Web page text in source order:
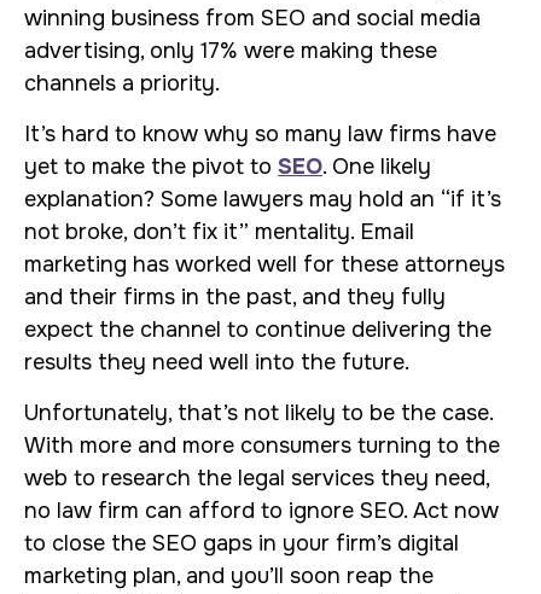
winning business from SEO and social media
advertising, only 17% were making these
channels a priority.
It’s hard to know why so many law firms have
yet to make the pivot to SEO. One likely
explanation? Some lawyers may hold an “if it’s
not broke, don’t fix it” mentality. Email
marketing has worked well for these attorneys
and their firms in the past, and they fully
expect the channel to continue delivering the
results they need well into the future.
Unfortunately, that’s not likely to be the case.
With more and more consumers turning to the
web to research the legal services they need,
no law firm can afford to ignore SEO. Act now
to close the SEO gaps in your firm’s digital
marketing plan, and you’ll soon reap the